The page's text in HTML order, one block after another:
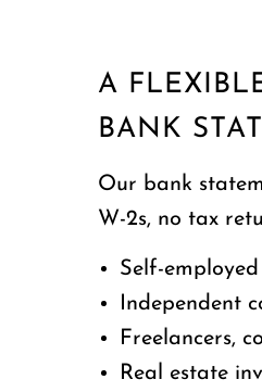
A
BANK
Our bank
W-2s, no tax
Self-
Independent
Freelancers,
Real estate